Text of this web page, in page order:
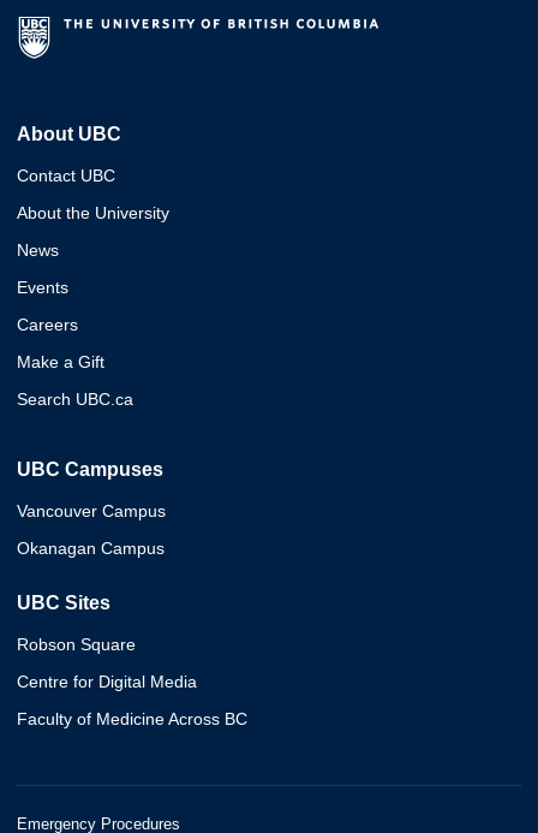
About UBC
Contact UBC
About the University
News
Events
Careers
Make a Gift
Search UBC.ca
UBC Campuses
Vancouver Campus
Okanagan Campus
UBC Sites
Robson Square
Centre for Digital Media
Faculty of Medicine Across BC
Emergency Procedures